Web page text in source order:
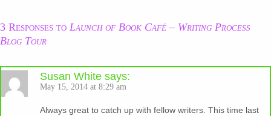
3 Responses to Launch of Book Café – Writing Process
Blog Tour
Susan White says:
May 15, 2014 at 8:29 am
Always great to catch up with fellow writers. This time last